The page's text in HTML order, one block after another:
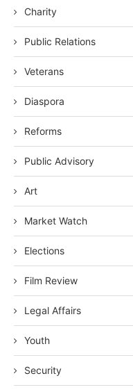
Charity
Public Relations
Veterans
Diaspora
Reforms
Public Advisory
Art
Market Watch
Elections
Film Review
Legal Affairs
Youth
Security